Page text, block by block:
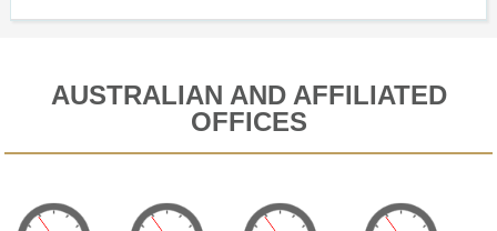
AUSTRALIAN AND AFFILIATED
OFFICES